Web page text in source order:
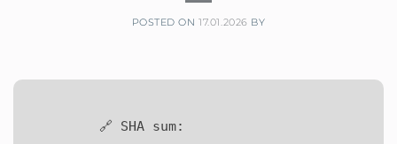
POSTED ON17.01.2026 BY
🔗 SHA sum: